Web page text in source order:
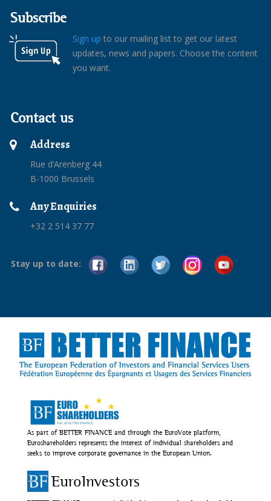
Subscribe
Sign up to our mailing list to get our latest
updates, news and papers. Choose the content
you want.
Contact us
Address
Rue d’Arenberg 44
B-1000 Brussels
Any Enquiries
+32 2 514 37 77
Stay up to date:
As part of BETTER FINANCE and through the EuroVote platform,
Euroshareholders represents the interest of individual shareholders and
seeks to improve corporate governance in the European Union.
EuroInvestors